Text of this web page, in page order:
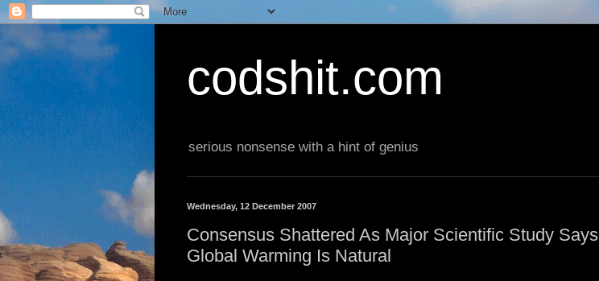
codshit.com
serious nonsense with a hint of genius
Wednesday, 12 December 2007
Consensus Shattered As Major Scientific Study Says
Global Warming Is Natural